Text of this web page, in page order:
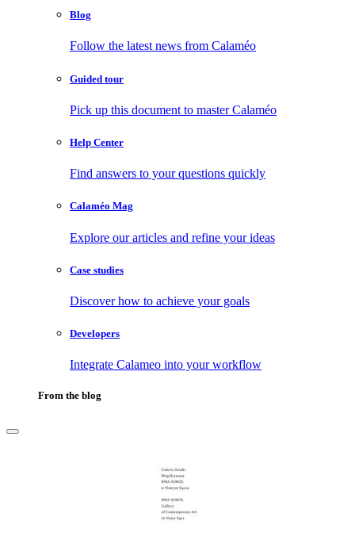
Blog
Follow the latest news from Calaméo
Guided tour
Pick up this document to master Calaméo
Help Center
Find answers to your questions quickly
Calaméo Mag
Explore our articles and refine your ideas
Case studies
Discover how to achieve your goals
Developers
Integrate Calameo into your workflow
From the blog